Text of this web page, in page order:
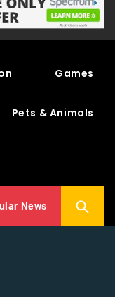
Games
Pets & Animals
News